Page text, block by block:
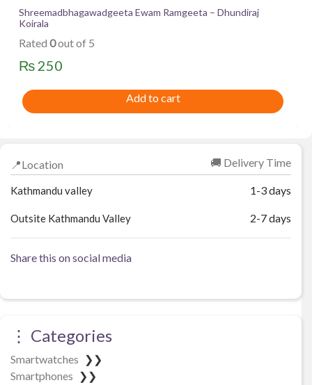
Shreemadbhagawadgeeta Ewam Ramgeeta – Dhundiraj
Koirala
Rated 0out of 5
₨ 250
Add to cart
📍Location 🚚 Delivery Time
Kathmandu valley 1-3 days
Outsite Kathmandu Valley 2-7 days
Share this on social media
⋮ Categories
Smartwatches ❯❯
Smartphones ❯❯